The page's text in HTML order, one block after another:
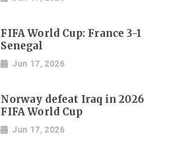
FIFA World Cup: France 3-1
Senegal
Jun 17, 2026
Norway defeat Iraq in 2026
FIFA World Cup
Jun 17, 2026